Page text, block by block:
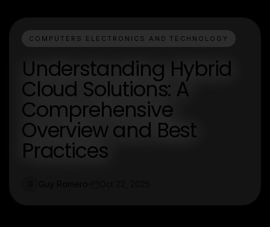
COMPUTERS ELECTRONICS AND TECHNOLOGY
Understanding Hybrid
Cloud Solutions: A
Comprehensive
Overview and Best
Practices